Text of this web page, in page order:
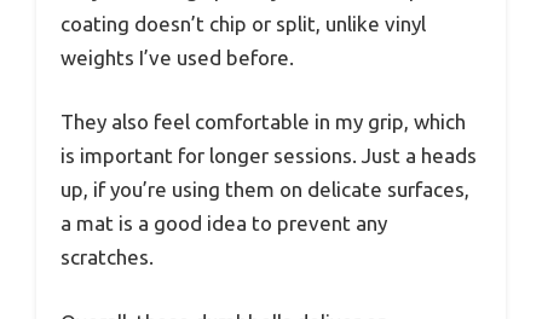
coating doesn’t chip or split, unlike vinyl
weights I’ve used before.
They also feel comfortable in my grip, which
is important for longer sessions. Just a heads
up, if you’re using them on delicate surfaces,
a mat is a good idea to prevent any
scratches.